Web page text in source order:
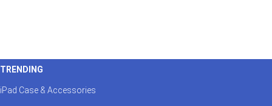
TRENDING
iPad Case & Accessories